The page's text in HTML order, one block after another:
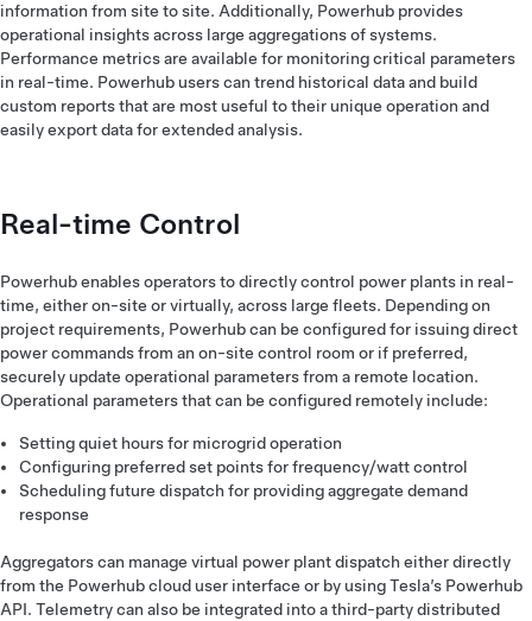
information from site to site. Additionally, Powerhub provides
operational insights across large aggregations of systems.
Performance metrics are available for monitoring critical parameters
in real-time. Powerhub users can trend historical data and build
custom reports that are most useful to their unique operation and
easily export data for extended analysis.
Real-time Control
Powerhub enables operators to directly control power plants in real-
time, either on-site or virtually, across large fleets. Depending on
project requirements, Powerhub can be configured for issuing direct
power commands from an on-site control room or if preferred,
securely update operational parameters from a remote location.
Operational parameters that can be configured remotely include:
Setting quiet hours for microgrid operation
Configuring preferred set points for frequency/watt control
Scheduling future dispatch for providing aggregate demand
response
Aggregators can manage virtual power plant dispatch either directly
from the Powerhub cloud user interface or by using Tesla’s Powerhub
API. Telemetry can also be integrated into a third-party distributed